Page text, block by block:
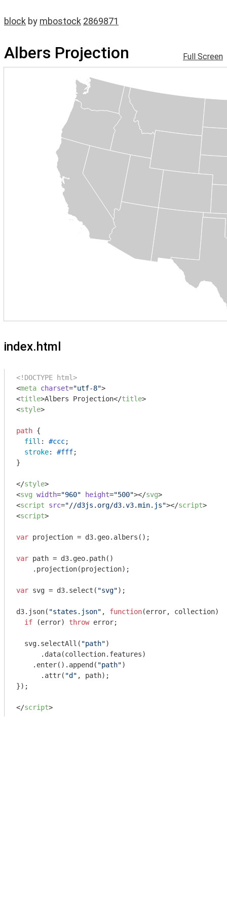
block by mbostock 2869871
Albers Projection Full Screen
index.html
<!DOCTYPE html>
<meta charset="utf-8">
<title>Albers Projection</title>
<style>
path {
fill : #ccc;
stroke: #fff;
}
</style>
<svg width="960" height="500"></svg>
<script src="//d3js.org/d3.v3.min.js"></script>
<script>
var projection = d3.geo.albers();
var path = d3.geo.path()
    .projection(projection);
var svg = d3.select( "svg");
d3.json( "states.json" , function(error, collection)
if (error) throw error;
  svg.selectAll(
"path")
      .data(collection.features)
    .enter().append(
"path")
      .attr(
"d" , path);
});
</script>